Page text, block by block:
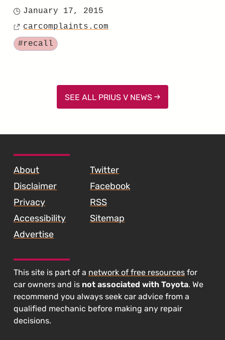
Failing
in
Posted
on
January 17, 2015
Source
carcomplaints.com
Tagged
#recall
SEE ALL PRIUS V NEWS
About
Disclaimer
Privacy
Accessibility
Advertise
Twitter
Facebook
RSS
Sitemap
This site is part of a network of free resources for
car owners and is not associated with Toyota. We
recommend you always seek car advice from a
qualified mechanic before making any repair
decisions.